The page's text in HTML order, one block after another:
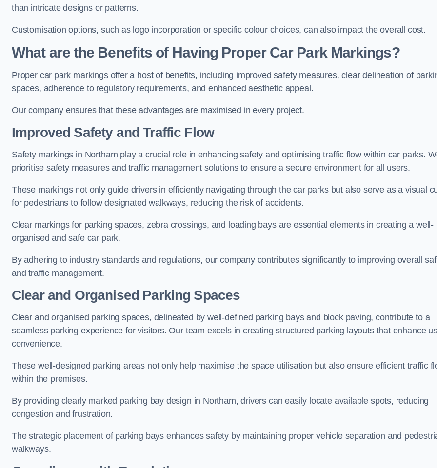
than intricate designs or patterns.
Customisation options, such as logo incorporation or specific colour choices, can also impact the overall cost.
What are the Benefits of Having Proper Car Park Markings?
Proper car park markings offer a host of benefits, including improved safety measures, clear delineation of
spaces, adherence to regulatory requirements, and enhanced aesthetic appeal.
Our company ensures that these advantages are maximised in every project.
Improved Safety and Traffic Flow
Safety markings in Northam play a crucial role in enhancing safety and optimising traffic flow within car parks.
prioritise safety measures and traffic management solutions to ensure a secure environment for all users.
These markings not only guide drivers in efficiently navigating through the car parks but also serve as a visual
for pedestrians to follow designated walkways, reducing the risk of accidents.
Clear markings for parking spaces, zebra crossings, and loading bays are essential elements in creating a well-
organised and safe car park.
By adhering to industry standards and regulations, our company contributes significantly to improving overall
and traffic management.
Clear and Organised Parking Spaces
Clear and organised parking spaces, delineated by well-defined parking bays and block paving, contribute to a
seamless parking experience for visitors. Our team excels in creating structured parking layouts that enhance
convenience.
These well-designed parking areas not only help maximise the space utilisation but also ensure efficient traffic
within the premises.
By providing clearly marked parking bay design in Northam, drivers can easily locate available spots, reducing
congestion and frustration.
The strategic placement of parking bays enhances safety by maintaining proper vehicle separation and
walkways.